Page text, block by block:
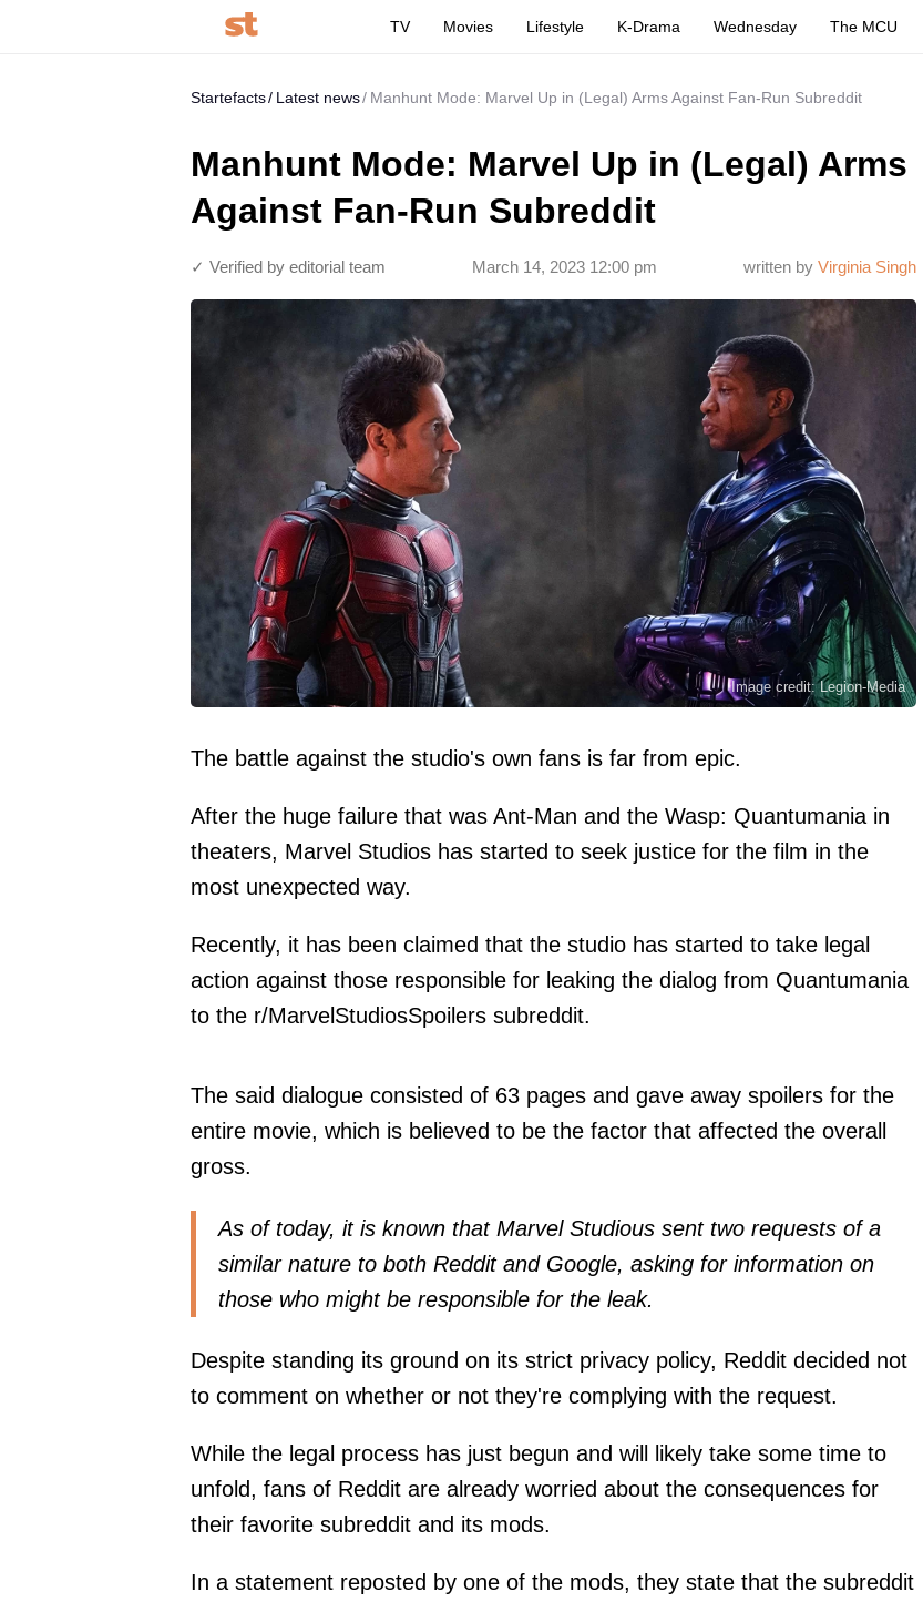
TV Movies Lifestyle K-Drama Wednesday The MCU
Startefacts Latest news Manhunt Mode: Marvel Up in (Legal) Arms Against Fan-Run Subreddit
Manhunt Mode: Marvel Up in (Legal) Arms
Against Fan-Run Subreddit
written by Virginia Singh
March 14, 2023 12:00 pm
✓ Verified by editorial team
Image credit: Legion-Media
The battle against the studio's own fans is far from epic.
After the huge failure that was Ant-Man and the Wasp: Quantumania in
theaters, Marvel Studios has started to seek justice for the film in the
most unexpected way.
Recently, it has been claimed that the studio has started to take legal
action against those responsible for leaking the dialog from Quantumania
to the r/MarvelStudiosSpoilers subreddit.
The said dialogue consisted of 63 pages and gave away spoilers for the
entire movie, which is believed to be the factor that affected the overall
gross.
As of today, it is known that Marvel Studious sent two requests of a
similar nature to both Reddit and Google, asking for information on
those who might be responsible for the leak.
Despite standing its ground on its strict privacy policy, Reddit decided not
to comment on whether or not they're complying with the request.
While the legal process has just begun and will likely take some time to
unfold, fans of Reddit are already worried about the consequences for
their favorite subreddit and its mods.
In a statement reposted by one of the mods, they state that the subreddit